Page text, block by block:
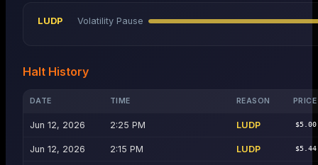
LUDP Volatility Pause
Halt History
DATE TIME REASON PRICE
Jun 12, 2026 2:25 PM LUDP $5.00
Jun 12, 2026 2:15 PM LUDP $5.44